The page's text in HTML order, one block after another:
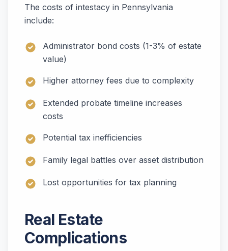
The costs of intestacy in Pennsylvania
include:
Administrator bond costs (1-3% of estate
value)
Higher attorney fees due to complexity
Extended probate timeline increases
costs
Potential tax inefficiencies
Family legal battles over asset distribution
Lost opportunities for tax planning
Real Estate
Complications